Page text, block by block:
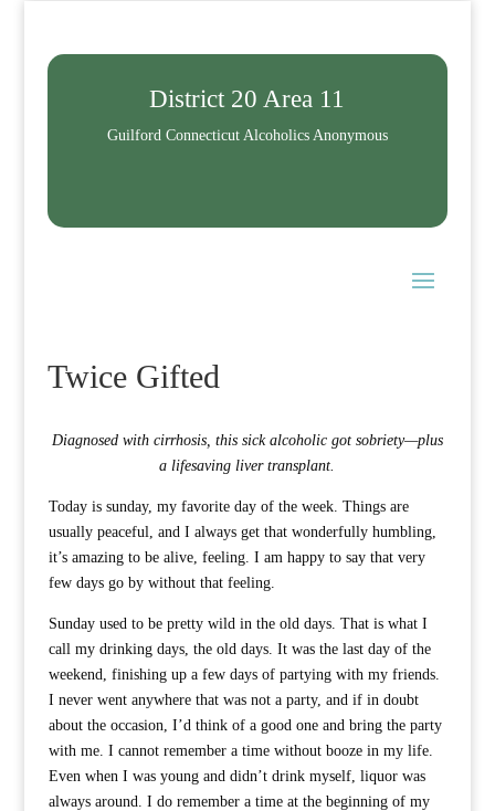
District 20 Area 11
Guilford Connecticut Alcoholics Anonymous
Twice Gifted
Diagnosed with cirrhosis, this sick alcoholic got sobriety—plus
a lifesaving liver transplant.
Today is sunday, my favorite day of the week. Things are
usually peaceful, and I always get that wonderfully humbling,
it’s amazing to be alive, feeling. I am happy to say that very
few days go by without that feeling.
Sunday used to be pretty wild in the old days. That is what I
call my drinking days, the old days. It was the last day of the
weekend, finishing up a few days of partying with my friends.
I never went anywhere that was not a party, and if in doubt
about the occasion, I’d think of a good one and bring the party
with me. I cannot remember a time without booze in my life.
Even when I was young and didn’t drink myself, liquor was
always around. I do remember a time at the beginning of my